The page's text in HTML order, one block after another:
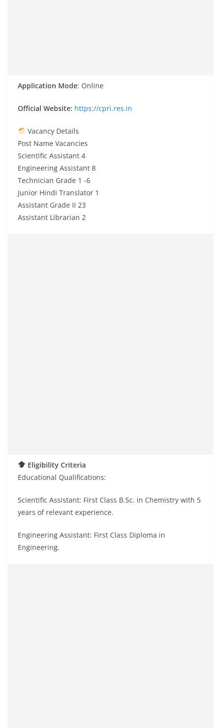
Application Mode: Online
Official Website: https://cpri.res.in
Vacancy Details
Post Name Vacancies
Scientific Assistant 4
Engineering Assistant 8
Technician Grade 1 -6
Junior Hindi Translator 1
Assistant Grade II 23
Assistant Librarian 2
Eligibility Criteria
Educational Qualifications:
Scientific Assistant: First Class B.Sc. in Chemistry with 5
years of relevant experience.
Engineering Assistant: First Class Diploma in
Engineering.